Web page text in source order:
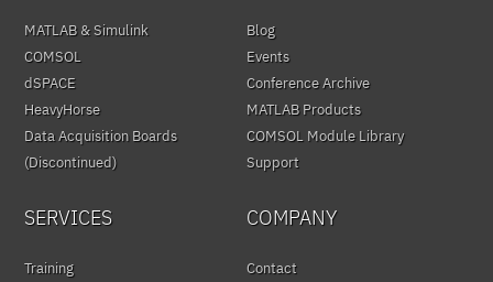
MATLAB & Simulink
COMSOL
dSPACE
HeavyHorse
Data Acquisition Boards
(Discontinued)
Blog
Events
Conference Archive
MATLAB Products
COMSOL Module Library
Support
SERVICES
Training
COMPANY
Contact